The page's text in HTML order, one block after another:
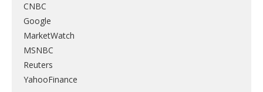
CNBC
Google
MarketWatch
MSNBC
Reuters
YahooFinance